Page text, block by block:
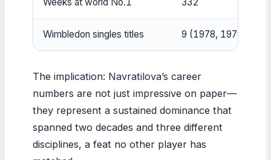
Wimbledon singles titles 9 (1978, 1979,
The implication: Navratilova’s career
numbers are not just impressive on paper—
they represent a sustained dominance that
spanned two decades and three different
disciplines, a feat no other player has